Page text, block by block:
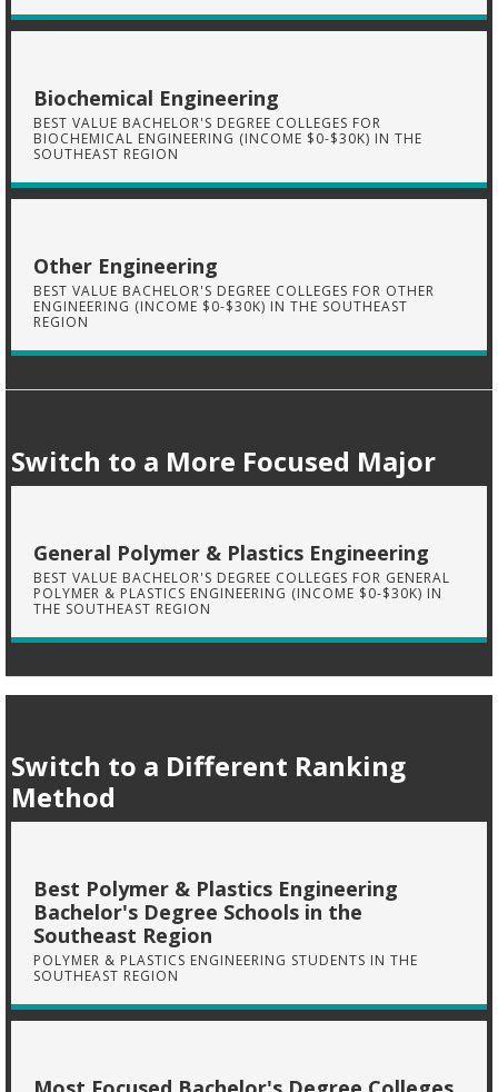
Biochemical Engineering
BEST VALUE BACHELOR'S DEGREE COLLEGES FOR
BIOCHEMICAL ENGINEERING (INCOME $0-$30K) IN THE
SOUTHEAST REGION
Other Engineering
BEST VALUE BACHELOR'S DEGREE COLLEGES FOR OTHER
ENGINEERING (INCOME $0-$30K) IN THE SOUTHEAST
REGION
Switch to a More Focused Major
General Polymer & Plastics Engineering
BEST VALUE BACHELOR'S DEGREE COLLEGES FOR GENERAL
POLYMER & PLASTICS ENGINEERING (INCOME $0-$30K) IN
THE SOUTHEAST REGION
Switch to a Different Ranking
Method
Best Polymer & Plastics Engineering
Bachelor's Degree Schools in the
Southeast Region
POLYMER & PLASTICS ENGINEERING STUDENTS IN THE
SOUTHEAST REGION